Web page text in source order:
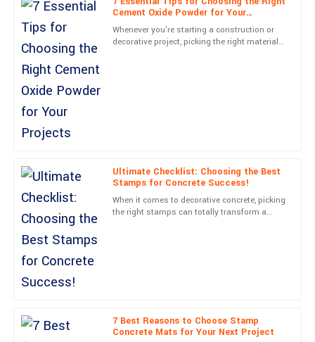
Cement Oxide Powder for Your
Projects
Whenever you're starting a construction or
decorative project, picking the right materials
Ultimate Checklist: Choosing the Best
Stamps for Concrete Success!
When it comes to decorative concrete, picking
the right stamps can totally transform a
7 Best Reasons to Choose Stamp
Concrete Mats for Your Next Project
W
William
Garcia
Absolutely satisfied! The product is well-crafted and the after-
sales support was outstanding.
04 July 2025
D
Daniel
Very happy with this purchase! The professionalism of the
support team is a big plus.
09 May 2025
J
Jack
Gonzalez
and dedication.